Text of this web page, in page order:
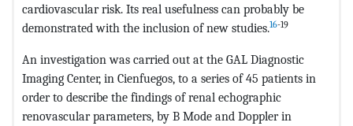
cardiovascular risk. Its real usefulness can probably be
demonstrated with the inclusion of new studies.16-19
An investigation was carried out at the GAL Diagnostic
Imaging Center, in Cienfuegos, to a series of 45 patients in
order to describe the findings of renal echographic
renovascular parameters, by B Mode and Doppler in